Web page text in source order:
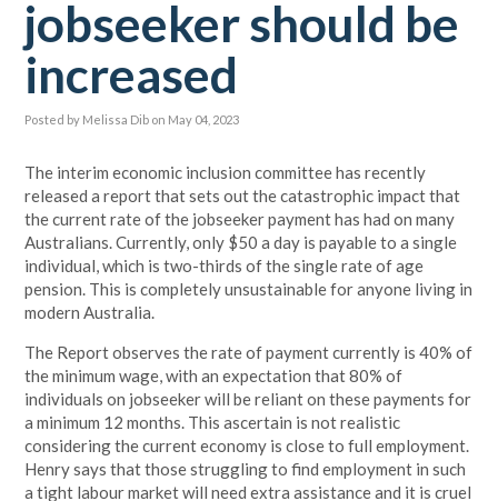
jobseeker should be
increased
Posted by Melissa Dib on May 04, 2023
The interim economic inclusion committee has recently
released a report that sets out the catastrophic impact that
the current rate of the jobseeker payment has had on many
Australians. Currently, only $50 a day is payable to a single
individual, which is two-thirds of the single rate of age
pension. This is completely unsustainable for anyone living in
modern Australia.
The Report observes the rate of payment currently is 40% of
the minimum wage, with an expectation that 80% of
individuals on jobseeker will be reliant on these payments for
a minimum 12 months. This ascertain is not realistic
considering the current economy is close to full employment.
Henry says that those struggling to find employment in such
a tight labour market will need extra assistance and it is cruel